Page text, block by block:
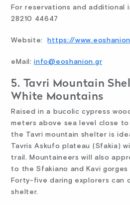
For reservations and additional
28210 44647
Website: https://
eMail:info@eoshanion.gr
5. Tavri Mountain
White Mountains
Raised in a bucolic cypress
meters above sea level close
the Tavri mountain shelter is
Tavris Askufo plateau (Sfakia)
trail. Mountaineers will also
to the Sfakiano and Kavi gorges
Forty-five daring explorers can
shelter.